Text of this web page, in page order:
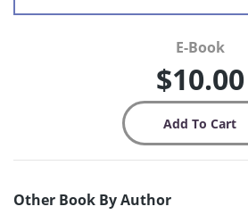
E-Book
$10.00
Other Book By Author